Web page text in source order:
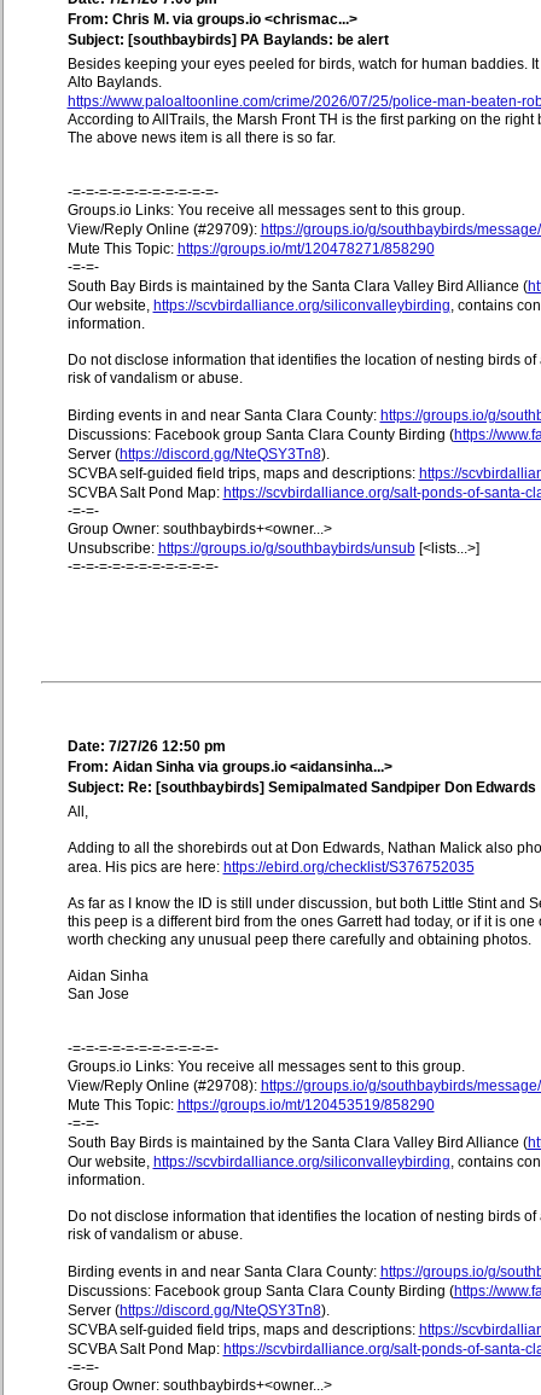
From: Chris M. via groups.io <chrismac...>
Subject: [southbaybirds] PA Baylands: be alert
Besides keeping your eyes peeled for birds, watch for human baddies.
Alto Baylands.
https://www.paloaltoonline.com/crime/2026/07/25/police-man-beaten-
According to AllTrails, the Marsh Front TH is the first parking on the right
The above news item is all there is so far.
-=-=-=-=-=-=-=-=-=-=-=-
Groups.io Links: You receive all messages sent to this group.
View/Reply Online (#29709): https://groups.io/g/southbaybirds/
Mute This Topic: https://groups.io/mt/120478271/858290
-=-=-
South Bay Birds is maintained by the Santa Clara Valley Bird Alliance (
Our website, https://scvbirdalliance.org/siliconvalleybirding, contains
information.
Do not disclose information that identifies the location of nesting birds
risk of vandalism or abuse.
Birding events in and near Santa Clara County: https://groups.io/g/
Discussions: Facebook group Santa Clara County Birding (https://
Server (https://discord.gg/NteQSY3Tn8).
SCVBA self-guided field trips, maps and descriptions: https://
SCVBA Salt Pond Map: https://scvbirdalliance.org/salt-ponds-of-santa-
-=-=-
Group Owner: southbaybirds+<owner...>
Unsubscribe: https://groups.io/g/southbaybirds/unsub[<lists...>]
-=-=-=-=-=-=-=-=-=-=-=-
Date: 7/27/26 12:50 pm
From: Aidan Sinha via groups.io <aidansinha...>
Subject: Re: [southbaybirds] Semipalmated Sandpiper Don Edwards
All,
Adding to all the shorebirds out at Don Edwards, Nathan Malick also
area. His pics are here: https://ebird.org/checklist/S376752035
As far as I know the ID is still under discussion, but both Little Stint and
this peep is a different bird from the ones Garrett had today, or if it is
worth checking any unusual peep there carefully and obtaining photos.
Aidan Sinha
San Jose
-=-=-=-=-=-=-=-=-=-=-=-
Groups.io Links: You receive all messages sent to this group.
View/Reply Online (#29708): https://groups.io/g/southbaybirds/
Mute This Topic: https://groups.io/mt/120453519/858290
-=-=-
South Bay Birds is maintained by the Santa Clara Valley Bird Alliance (
Our website, https://scvbirdalliance.org/siliconvalleybirding, contains
information.
Do not disclose information that identifies the location of nesting birds
risk of vandalism or abuse.
Birding events in and near Santa Clara County: https://groups.io/g/
Discussions: Facebook group Santa Clara County Birding (https://
Server (https://discord.gg/NteQSY3Tn8).
SCVBA self-guided field trips, maps and descriptions: https://
SCVBA Salt Pond Map: https://scvbirdalliance.org/salt-ponds-of-santa-
-=-=-
Group Owner: southbaybirds+<owner...>